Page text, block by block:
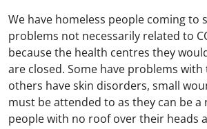
We have homeless people coming to
problems not necessarily related to
because the health centres they
are closed. Some have problems
others have skin disorders, small
must be attended to as they can be
people with no roof over their heads